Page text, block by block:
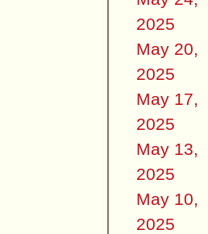
2025
May 20,
2025
May 17,
2025
May 13,
2025
May 10,
2025